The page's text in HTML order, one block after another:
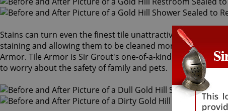
Stains can turn even the finest tile unattractive and dull.
staining and allowing them to be cleaned more easily.
Armor. Tile Armor is Sir Grout's one-of-a-kind tile and
to worry about the safety of family and pets.